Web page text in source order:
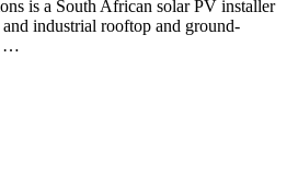
is a South African solar PV installer
industrial rooftop and ground-
…